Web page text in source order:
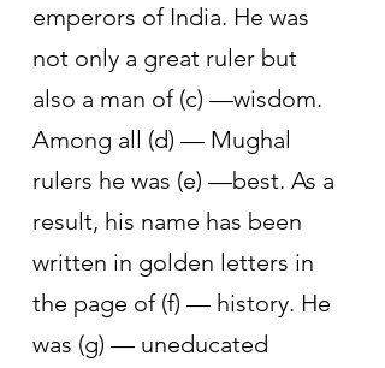
emperors of India. He was
not only a great ruler but
also a man of (c) —wisdom.
Among all (d) — Mughal
rulers he was (e) —best. As a
result, his name has been
written in golden letters in
the page of (f) — history. He
was (g) — uneducated